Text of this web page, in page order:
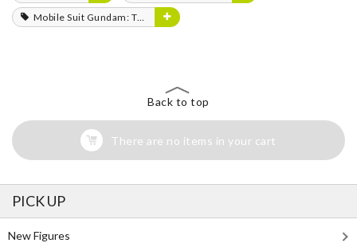
Mobile Suit Gundam: The Witch from Mercury
Back to top
There are no items in your cart
PICK UP
New Figures